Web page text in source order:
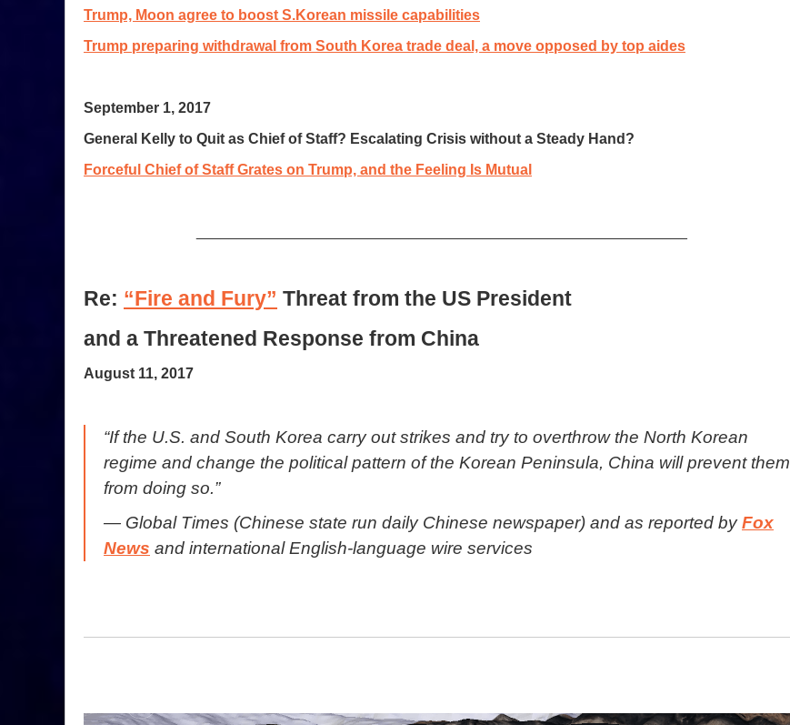
Trump, Moon agree to boost S.Korean missile capabilities
Trump preparing withdrawal from South Korea trade deal, a move opposed by top aides
September 1, 2017
General Kelly to Quit as Chief of Staff? Escalating Crisis without a Steady Hand?
Forceful Chief of Staff Grates on Trump, and the Feeling Is Mutual
Re: “Fire and Fury” Threat from the US President
and a Threatened Response from China
August 11, 2017
“If the U.S. and South Korea carry out strikes and try to overthrow the North Korean
regime and change the political pattern of the Korean Peninsula, China will prevent them
from doing so.”
— Global Times (Chinese state run daily Chinese newspaper) and as reported byFox
News and international English-language wire services